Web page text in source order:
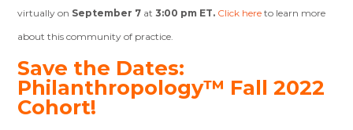
virtually on September 7 at3:00 pm ET. Click here to learn more
about this community of practice.
Save the Dates:
Philanthropology™ Fall 2022
Cohort!